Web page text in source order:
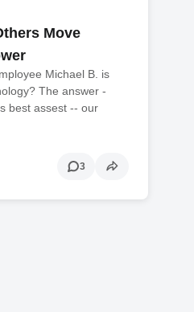
Move
Michael B. is
The answer -
best assest -- our
3